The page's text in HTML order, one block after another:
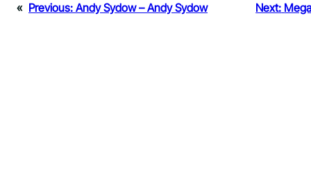
« Previous: Andy Sydow – Andy Sydow Next: